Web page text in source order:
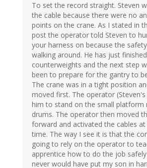
To set the record straight. Steven
the cable because there were no
points on the crane. As I stated in
post the operator told Steven to
your harness on because the
walking around. He has just
counterweights and the next step
been to prepare for the gantry to
The crane was in a tight position
moved first. The operator
him to stand on the small platform
drums. The operator then moved
forward and activated the cables
time. The way I see it is that the
going to rely on the operator to
apprentice how to do the job
never would have put my son in